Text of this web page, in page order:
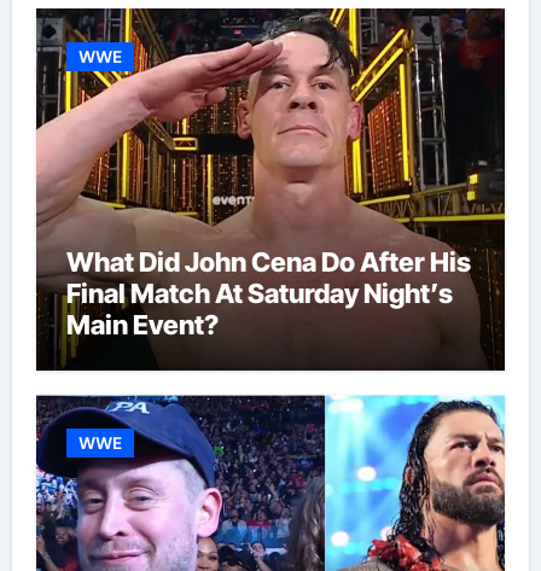
WWE
What Did John Cena Do After His
Final Match At Saturday Night’s
Main Event?
WWE